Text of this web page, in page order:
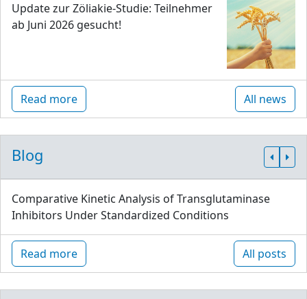
Update zur Zöliakie-Studie: Teilnehmer
ab Juni 2026 gesucht!
Read more All news
Blog
Comparative Kinetic Analysis of Transglutaminase
Inhibitors Under Standardized Conditions
Read more All posts